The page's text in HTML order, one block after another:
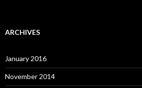
ARCHIVES
January 2016
November 2014